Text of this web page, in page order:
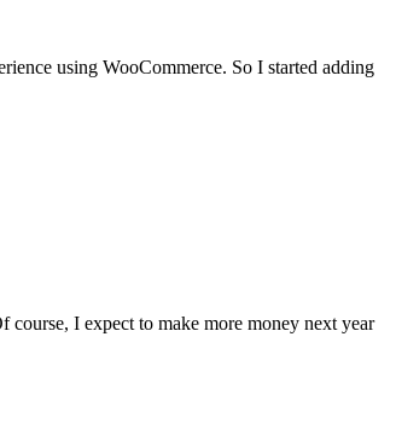
using WooCommerce. So I started adding
I expect to make more money next year